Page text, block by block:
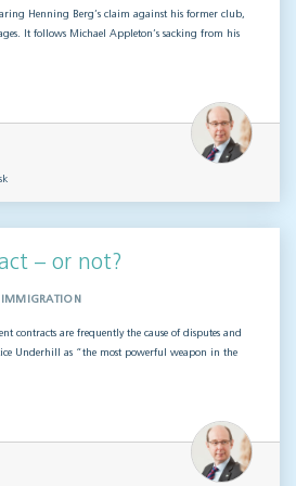
Henning Berg’s claim against his former club,
It follows Michael Appleton’s sacking from his
– or not?
contracts are frequently the cause of disputes and
Underhill as “the most powerful weapon in the